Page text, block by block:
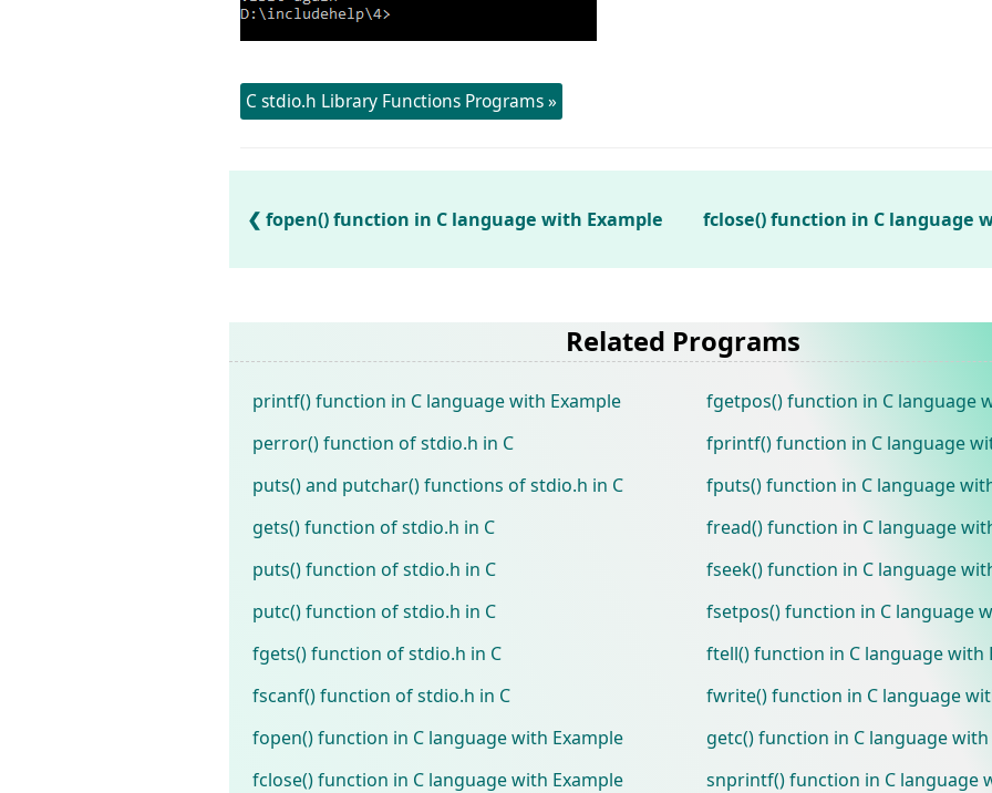
C stdio.h Library Functions Programs »
fopen() function in C language with Example fclose() function in C language
Related Programs
printf() function in C language with Example
perror() function of stdio.h in C
puts() and putchar() functions of stdio.h in C
gets() function of stdio.h in C
puts() function of stdio.h in C
putc() function of stdio.h in C
fgets() function of stdio.h in C
fscanf() function of stdio.h in C
fopen() function in C language with Example
fclose() function in C language with Example
fgetpos() function in C language
fprintf() function in C language
fputs() function in C language
fread() function in C language
fseek() function in C language
fsetpos() function in C language
ftell() function in C language with
fwrite() function in C language
getc() function in C language with
snprintf() function in C language